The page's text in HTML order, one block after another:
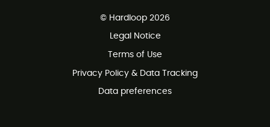
Customer service free of charge
© Hardloop 2026
Legal Notice
Terms of Use
Privacy Policy & Data Tracking
Data preferences